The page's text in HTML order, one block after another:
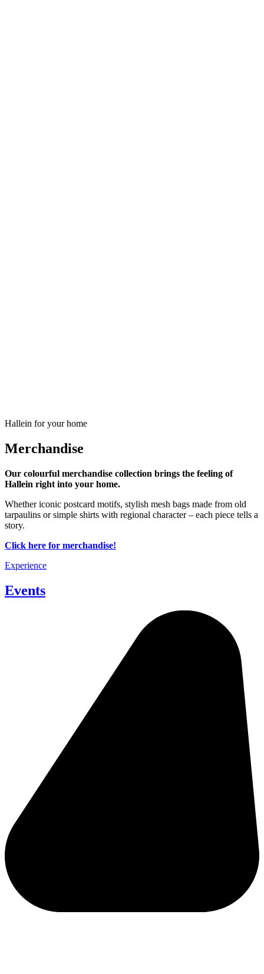
Hallein for your home
Merchandise
Our colourful merchandise collection brings the feeling of
Hallein right into your home.
Whether iconic postcard motifs, stylish mesh bags made from old
tarpaulins or simple shirts with regional character – each piece tells a
story.
Click here for merchandise!
Experience
Events